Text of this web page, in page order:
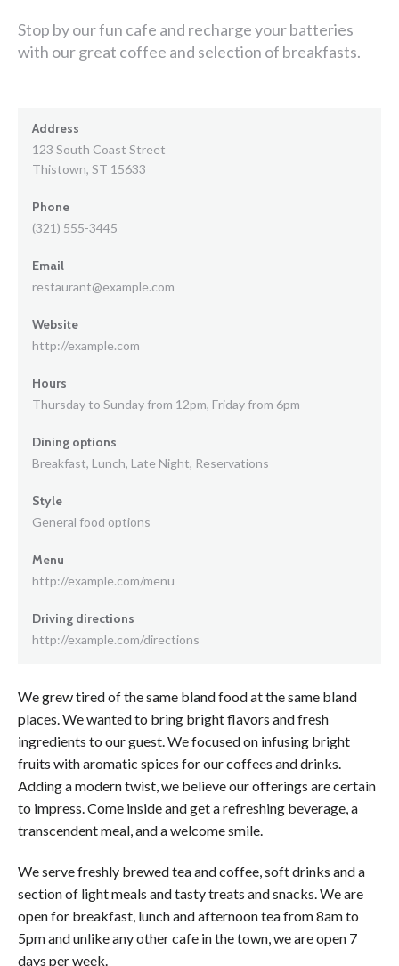
Stop by our fun cafe and recharge your batteries
with our great coffee and selection of breakfasts.
Address
123 South Coast Street
Thistown, ST 15633
Phone
(321) 555-3445
Email
restaurant@example.com
Website
http://example.com
Hours
Thursday to Sunday from 12pm, Friday from 6pm
Dining options
Breakfast, Lunch, Late Night, Reservations
Style
General food options
Menu
http://example.com/menu
Driving directions
http://example.com/directions
We grew tired of the same bland food at the same bland
places. We wanted to bring bright flavors and fresh
ingredients to our guest. We focused on infusing bright
fruits with aromatic spices for our coffees and drinks.
Adding a modern twist, we believe our offerings are certain
to impress. Come inside and get a refreshing beverage, a
transcendent meal, and a welcome smile.
We serve freshly brewed tea and coffee, soft drinks and a
section of light meals and tasty treats and snacks. We are
open for breakfast, lunch and afternoon tea from 8am to
5pm and unlike any other cafe in the town, we are open 7
days per week.